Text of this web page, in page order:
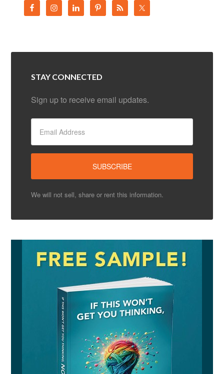
STAY CONNECTED
Sign up to receive email updates.
We will not sell, share or rent this information.